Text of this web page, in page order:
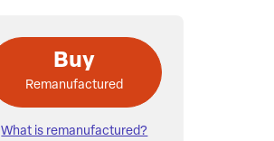
Buy
Remanufactured
What is remanufactured?